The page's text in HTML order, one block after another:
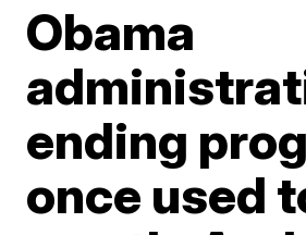
Obama
ending
once used